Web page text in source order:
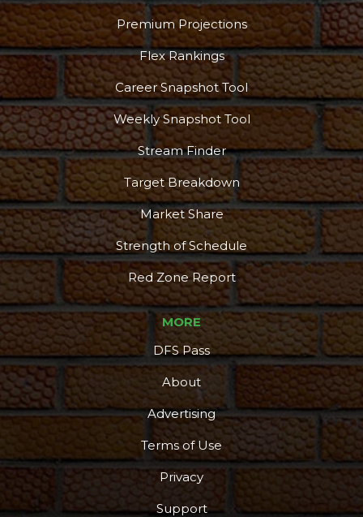
DFS Pass Analyzer
More
Premium Projections
Flex Rankings
Career Snapshot Tool
Weekly Snapshot Tool
Stream Finder
Target Breakdown
Market Share
Strength of Schedule
Red Zone Report
MORE
DFS Pass
About
Advertising
Terms of Use
Privacy
Support